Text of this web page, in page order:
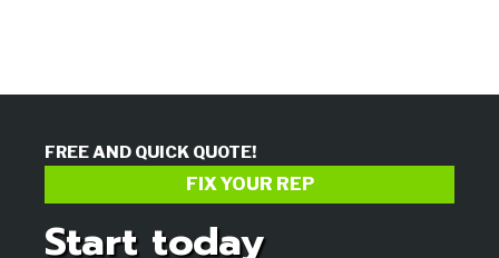
FREE AND QUICK QUOTE!
FIX YOUR REP
Start today